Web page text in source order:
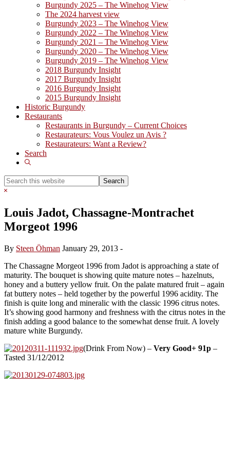
Burgundy 2025 – The Winehog View
The 2024 harvest view
Burgundy 2023 – The Winehog View
Burgundy 2022 – The Winehog View
Burgundy 2021 – The Winehog View
Burgundy 2020 – The Winehog View
Burgundy 2019 – The Winehog View
2018 Burgundy Insight
2017 Burgundy Insight
2016 Burgundy Insight
2015 Burgundy Insight
Historic Burgundy
Restaurants
Restaurants in Burgundy – Current Choices
Restaurateurs: Vous Voulez un Avis ?
Restaurateurs: Want a Review?
Search
Show
Search
this
Hide
Louis Jadot, Chassagne-Montrachet
Morgeot 1996
By Steen Öhman January 29, 2013 -
The Chassagne Morgeot 1996 from Jadot is approaching a state of
maturity. The bouquet is showing quite mature notes – hazelnuts,
honey and a buttery yellow fruit. On the palate matured fruit – again
fat buttery notes – held together by the powerful 1996 acidity. The
finish is quite long and mineralic with the classic 1996 citrus notes.
It’s showing good harmony and freshness with the citrus notes in the
finish adding a good balance to the somewhat dense fruit. A lovely
mature white Burgundy.
(Drink From Now) – Very Good+ 91p –
Tasted 31/12/2012